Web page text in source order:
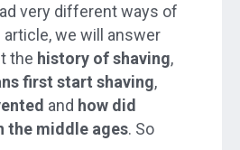
very different ways of
we will answer
the history of shaving,
first start shaving,
and how did
the middle ages. So